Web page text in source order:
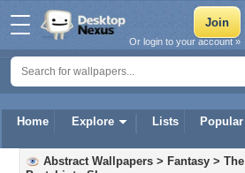
Home Explore Lists Popular
Or login to your account »
Abstract Wallpapers > Fantasy > The